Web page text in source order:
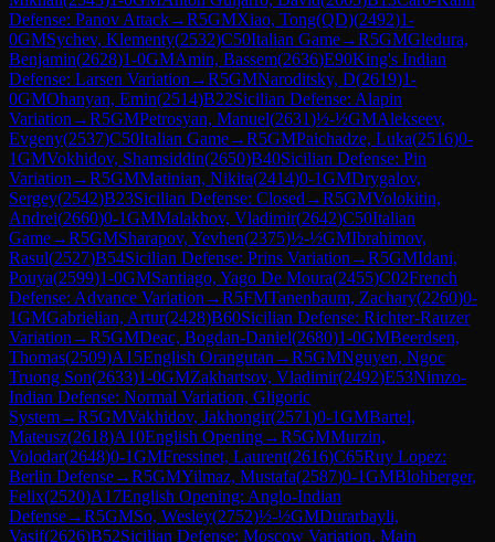
Defense: Panov Attack→R5GMXiao, Tong(QD)(2492)1-
0GMSychev, Klementy(2532)C50Italian Game→R5GMGledura,
Benjamin(2628)1-0GMAmin, Bassem(2636)E90King's Indian
Defense: Larsen Variation →R5GMNaroditsky, D(2619)1-
0GMOhanyan, Emin(2514)B22Sicilian Defense: Alapin
Variation →R5GMPetrosyan, Manuel(2631)½-½GMAlekseev,
Evgeny(2537)C50Italian Game→R5GMPaichadze, Luka(2516)0-
1GMVokhidov, Shamsiddin(2650)B40Sicilian Defense: Pin
Variation →R5GMMatinian, Nikita(2414)0-1GMDrygalov,
Sergey(2542)B23Sicilian Defense: Closed →R5GMVolokitin,
Andrei(2660)0-1GMMalakhov, Vladimir(2642)C50Italian
Game→R5GMSharapov, Yevhen(2375)½-½GMIbrahimov,
Rasul(2527)B54Sicilian Defense: Prins Variation →R5GMIdani,
Pouya(2599)1-0GMSantiago, Yago De Moura(2455)C02French
Defense: Advance Variation →R5FMTanenbaum, Zachary(2260)0-
1GMGabrielian, Artur(2428)B60Sicilian Defense: Richter-Rauzer
Variation →R5GMDeac, Bogdan-Daniel(2680)1-0GMBeerdsen,
Thomas(2509)A15English Orangutan →R5GMNguyen, Ngoc
Truong Son(2633)1-0GMZakhartsov, Vladimir(2492)E53Nimzo-
Indian Defense: Normal Variation, Gligoric
System→R5GMVakhidov, Jakhongir(2571)0-1GMBartel,
Mateusz(2618)A10English Opening→R5GMMurzin,
Volodar(2648)0-1GMFressinet, Laurent(2616)C65Ruy Lopez:
Berlin Defense→R5GMYilmaz, Mustafa(2587)0-1GMBlohberger,
Felix(2520)A17English Opening: Anglo-Indian
Defense→R5GMSo, Wesley(2752)½-½GMDurarbayli,
Vasif(2626)B52Sicilian Defense: Moscow Variation, Main